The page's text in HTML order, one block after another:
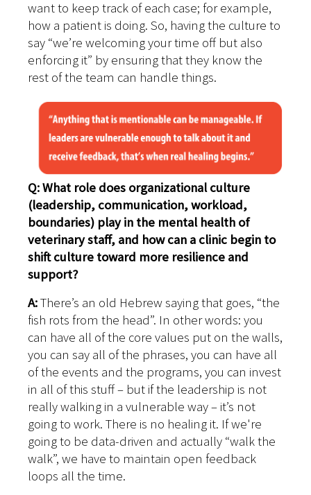
want to keep track of each case; for example,
how a patient is doing. So, having the culture to
say “we’re welcoming your time off but also
enforcing it” by ensuring that they know the
rest of the team can handle things.
Q: What role does organizational culture
(leadership, communication, workload,
boundaries) play in the mental health of
veterinary staff, and how can a clinic begin to
shift culture toward more resilience and
support?
A:There’s an old Hebrew saying that goes, “the
fish rots from the head”. In other words: you
can have all of the core values put on the walls,
you can say all of the phrases, you can have all
of the events and the programs, you can invest
in all of this stuff – but if the leadership is not
really walking in a vulnerable way – it’s not
going to work. There is no healing it. If we're
going to be data-driven and actually “walk the
walk”, we have to maintain open feedback
loops all the time.